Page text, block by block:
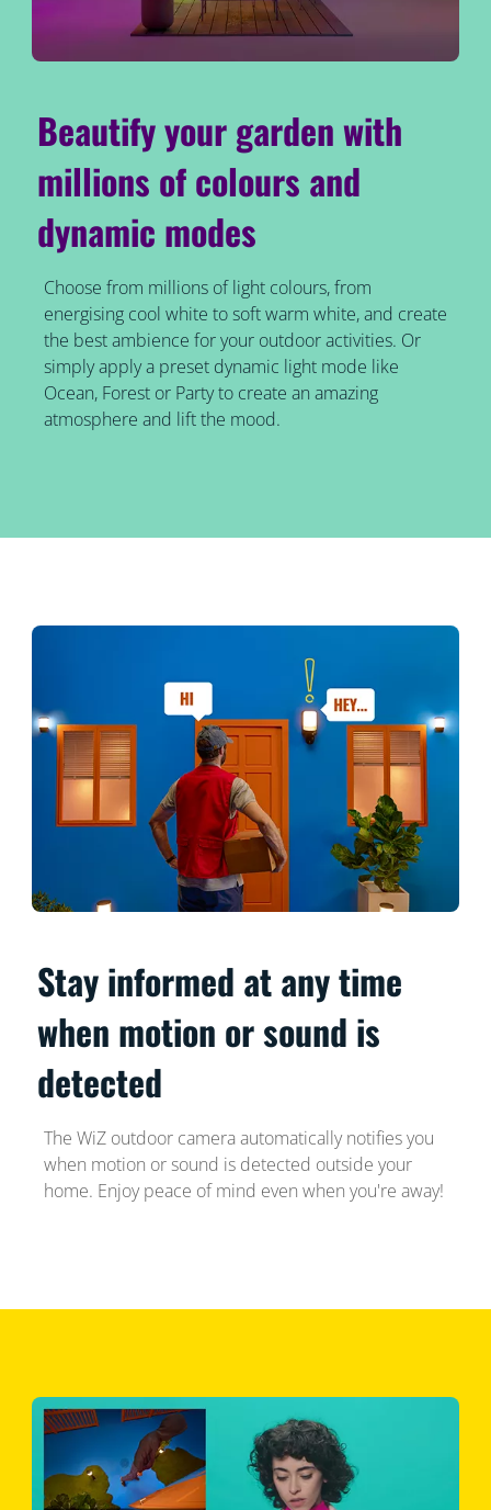
Beautify your garden with
millions of colours and
dynamic modes
Choose from millions of light colours, from
energising cool white to soft warm white, and create
the best ambience for your outdoor activities. Or
simply apply a preset dynamic light mode like
Ocean, Forest or Party to create an amazing
atmosphere and lift the mood.
Stay informed at any time
when motion or sound is
detected
The WiZ outdoor camera automatically notifies you
when motion or sound is detected outside your
home. Enjoy peace of mind even when you're away!